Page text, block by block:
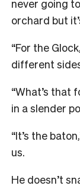
never going
orchard but
“For the
different
“What’s that
in a slender
“It’s the
us.
He doesn’t